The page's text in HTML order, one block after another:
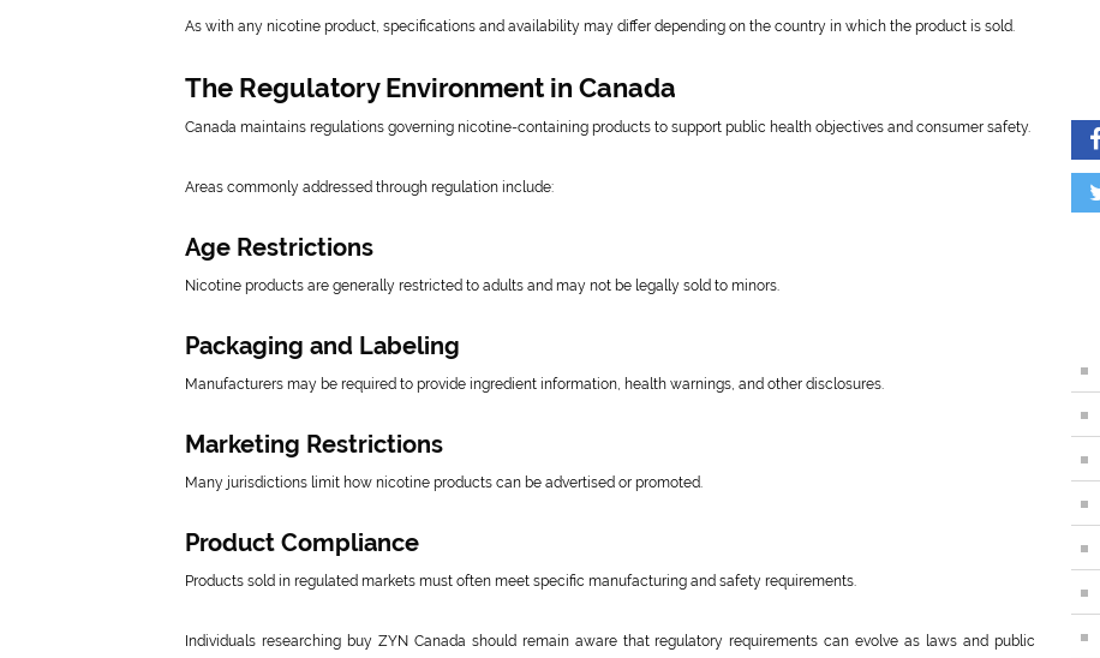
As with any nicotine product, specifications and availability may differ depending on the country in which the product is sold.
The Regulatory Environment in Canada
Canada maintains regulations governing nicotine-containing products to support public health objectives and consumer safety.
Areas commonly addressed through regulation include:
Age Restrictions
Nicotine products are generally restricted to adults and may not be legally sold to minors.
Packaging and Labeling
Manufacturers may be required to provide ingredient information, health warnings, and other disclosures.
Marketing Restrictions
Many jurisdictions limit how nicotine products can be advertised or promoted.
Product Compliance
Products sold in regulated markets must often meet specific manufacturing and safety requirements.
Individuals researching buy ZYN Canada should remain aware that regulatory requirements can evolve as laws and public